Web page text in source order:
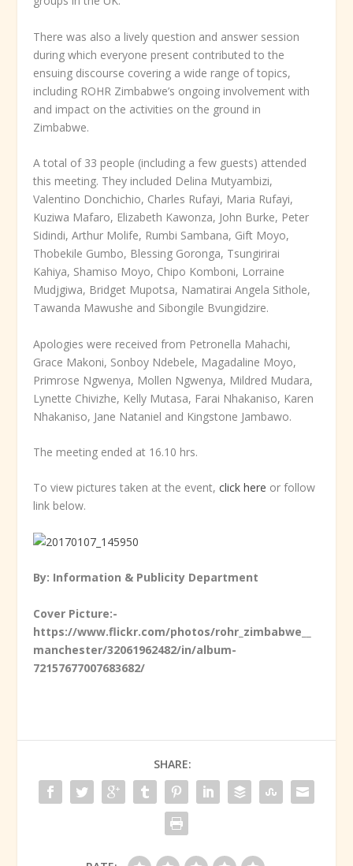
There was also a lively question and answer session
during which everyone present contributed to the
ensuing discourse covering a wide range of topics,
including ROHR Zimbabwe’s ongoing involvement with
and impact on the activities on the ground in
Zimbabwe.
A total of 33 people (including a few guests) attended
this meeting. They included Delina Mutyambizi,
Valentino Donchichio, Charles Rufayi, Maria Rufayi,
Kuziwa Mafaro, Elizabeth Kawonza, John Burke, Peter
Sidindi, Arthur Molife, Rumbi Sambana, Gift Moyo,
Thobekile Gumbo, Blessing Goronga, Tsungirirai
Kahiya, Shamiso Moyo, Chipo Komboni, Lorraine
Mudjgiwa, Bridget Mupotsa, Namatirai Angela Sithole,
Tawanda Mawushe and Sibongile Bvungidzire.
Apologies were received from Petronella Mahachi,
Grace Makoni, Sonboy Ndebele, Magadaline Moyo,
Primrose Ngwenya, Mollen Ngwenya, Mildred Mudara,
Lynette Chivizhe, Kelly Mutasa, Farai Nhakaniso, Karen
Nhakaniso, Jane Nataniel and Kingstone Jambawo.
The meeting ended at 16.10 hrs.
To view pictures taken at the event,click here or follow
link below.
By: Information & Publicity Department
Cover Picture:-
https://www.flickr.com/photos/rohr_zimbabwe__
manchester/32061962482/in/album-
72157677007683682/
SHARE: